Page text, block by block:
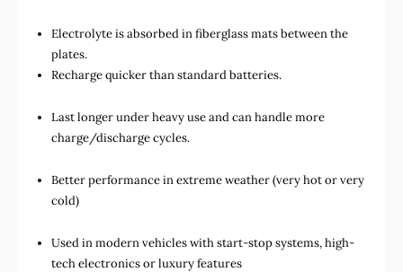
Electrolyte is absorbed in fiberglass mats between the
plates.
Recharge quicker than standard batteries.
Last longer under heavy use and can handle more
charge/discharge cycles.
Better performance in extreme weather (very hot or very
cold)
Used inmodern vehicles with start-stop systems,high-
tech electronicsorluxury features